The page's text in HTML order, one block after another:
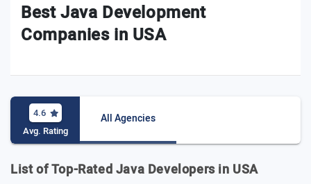
Best Java Development
Companies in USA
4.6
Avg. Rating
All Agencies
List of Top-Rated Java Developers in USA